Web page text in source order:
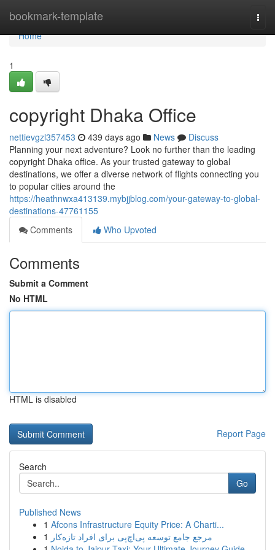
bookmark-template
Home
Home
1
copyright Dhaka Office
nettievgzl357453 439 days ago News
Discuss
Planning your next adventure? Look no further than the leading
copyright Dhaka office. As your trusted gateway to global
destinations, we offer a diverse network of flights connecting you
to popular cities around the
https://heathnwxa413139.mybjjblog.com/your-gateway-to-global-
destinations-47761155
Comments
Who Upvoted
Comments
Submit a Comment
No HTML
HTML is disabled
Report Page
Search
Go
Published News
1 Afcons Infrastructure Equity Price: A Charti...
1 مرجع جامع توسعه پی‌اچ‌پی برای افراد تازه‌کار